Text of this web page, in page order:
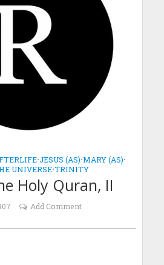
•JESUS (AS)•MARY (AS)•
UNIVERSE•TRINITY
Holy Quran, II
Add Comment